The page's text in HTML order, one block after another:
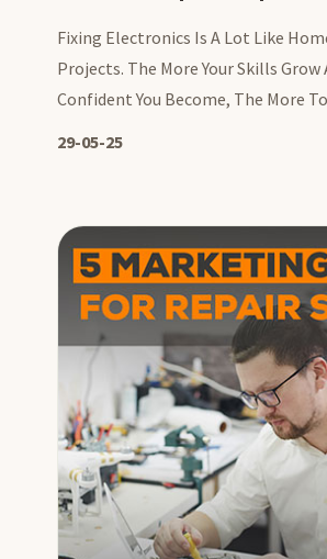
Fixing Electronics Is A Lot Like
Projects. The More Your Skills Grow
Confident You Become, The More
29-05-25